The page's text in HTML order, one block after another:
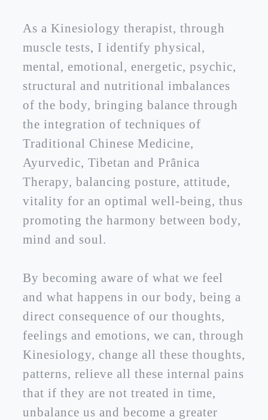
As a Kinesiology therapist, through
muscle tests, I identify physical,
mental, emotional, energetic, psychic,
structural and nutritional imbalances
of the body, bringing balance through
the integration of techniques of
Traditional Chinese Medicine,
Ayurvedic, Tibetan and Prânica
Therapy, balancing posture, attitude,
vitality for an optimal well-being, thus
promoting the harmony between body,
mind and soul.
By becoming aware of what we feel
and what happens in our body, being a
direct consequence of our thoughts,
feelings and emotions, we can, through
Kinesiology, change all these thoughts,
patterns, relieve all these internal pains
that if they are not treated in time,
unbalance us and become a greater